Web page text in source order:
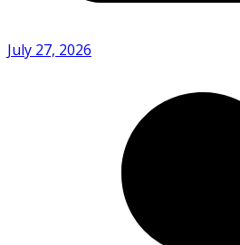
July 27, 2026